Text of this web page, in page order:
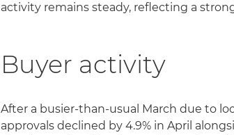
activity remains steady, reflecting a
Buyer activity
After a busier-than-usual March due to
approvals declined by 4.9% in April